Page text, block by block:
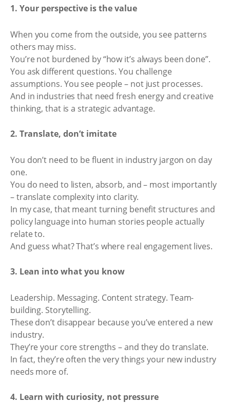
1. Your perspective is the value
When you come from the outside, you see patterns
others may miss.
You’re not burdened by “how it’s always been done”.
You ask different questions. You challenge
assumptions. You see people – not just processes.
And in industries that need fresh energy and creative
thinking, that is a strategic advantage.
2. Translate, don’t imitate
You don’t need to be fluent in industry jargon on day
one.
You do need to listen, absorb, and – most importantly
– translate complexity into clarity.
In my case, that meant turning benefit structures and
policy language into human stories people actually
relate to.
And guess what? That’s where real engagement lives.
3. Lean into what you know
Leadership. Messaging. Content strategy. Team-
building. Storytelling.
These don’t disappear because you’ve entered a new
industry.
They’re your core strengths – and they do translate.
In fact, they’re often the very things your new industry
needs more of.
4. Learn with curiosity, not pressure